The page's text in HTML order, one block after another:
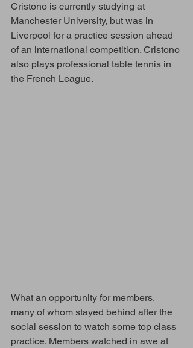
Cristono is currently studying at
Manchester University, but was in
Liverpool for a practice session ahead
of an international competition. Cristono
also plays professional table tennis in
the French League.
What an opportunity for members,
many of whom stayed behind after the
social session to watch some top class
practice. Members watched in awe at